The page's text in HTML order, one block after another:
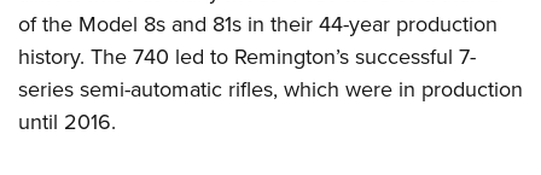
of the Model 8s and 81s in their 44-year production
history. The 740 led to Remington’s successful 7-
series semi-automatic rifles, which were in production
until 2016.